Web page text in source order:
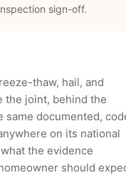
sign-off.
thaw, hail, and
the joint, behind the
same documented,
on its national
the evidence
should